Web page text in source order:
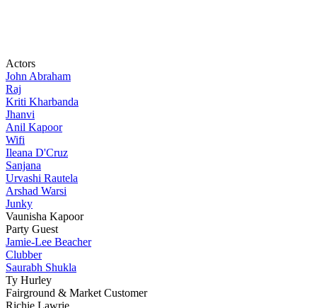
Actors
John Abraham
Raj
Kriti Kharbanda
Jhanvi
Anil Kapoor
Wifi
Ileana D'Cruz
Sanjana
Urvashi Rautela
Arshad Warsi
Junky
Vaunisha Kapoor
Party Guest
Jamie-Lee Beacher
Clubber
Saurabh Shukla
Ty Hurley
Fairground & Market Customer